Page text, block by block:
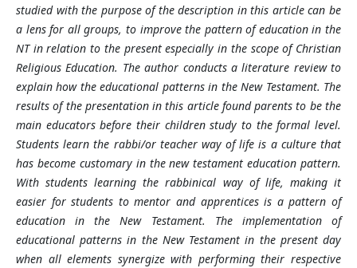
studied with the purpose of the description in this article can be
a lens for all groups, to improve the pattern of education in the
NT in relation to the present especially in the scope of Christian
Religious Education. The author conducts a literature review to
explain how the educational patterns in the New Testament. The
results of the presentation in this article found parents to be the
main educators before their children study to the formal level.
Students learn the rabbi/or teacher way of life is a culture that
has become customary in the new testament education pattern.
With students learning the rabbinical way of life, making it
easier for students to mentor and apprentices is a pattern of
education in the New Testament. The implementation of
educational patterns in the New Testament in the present day
when all elements synergize with performing their respective